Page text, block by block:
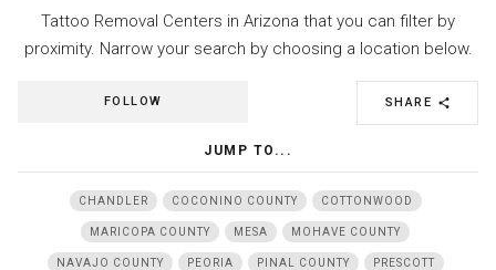
Tattoo Removal Centers in Arizona that you can filter by
proximity. Narrow your search by choosing a location below.
SHARE share
FOLLOW
JUMP TO...
CHANDLER COCONINO COUNTY COTTONWOOD
MARICOPA COUNTY MESA MOHAVE COUNTY
NAVAJO COUNTY PEORIA PINAL COUNTY PRESCOTT